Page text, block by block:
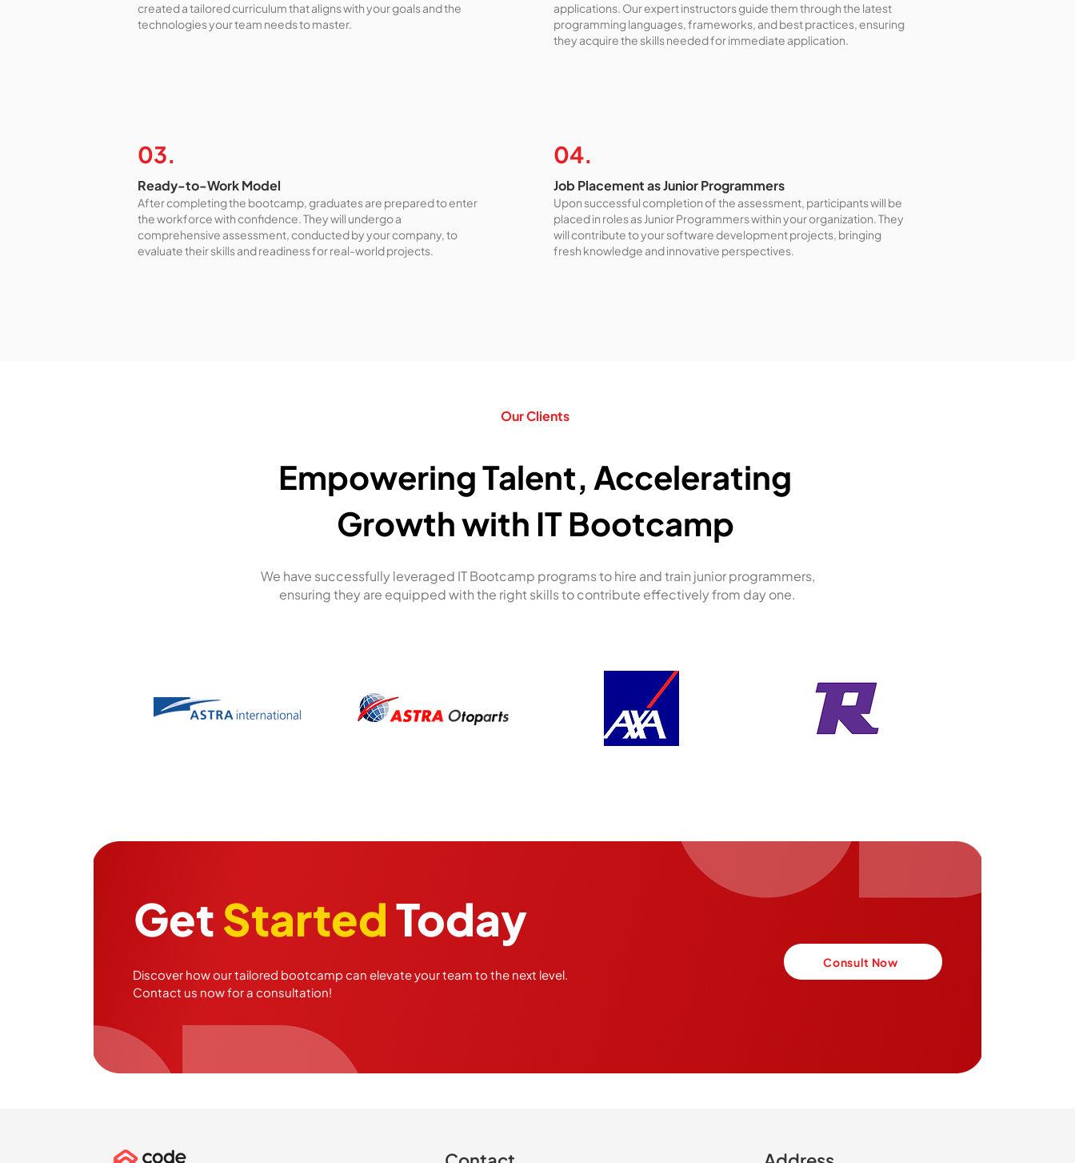
created a tailored curriculum that aligns with your goals and the
technologies your team needs to master.
applications. Our expert instructors guide them through the latest
programming languages, frameworks, and best practices, ensuring
they acquire the skills needed for immediate application.
03.
Ready-to-Work Model
After completing the bootcamp, graduates are prepared to enter
the workforce with confidence. They will undergo a
comprehensive assessment, conducted by your company, to
evaluate their skills and readiness for real-world projects.
04.
Job Placement as Junior Programmers
Upon successful completion of the assessment, participants will be
placed in roles as Junior Programmers within your organization. They
will contribute to your software development projects, bringing
fresh knowledge and innovative perspectives.
Our Clients
Empowering Talent, Accelerating
Growth with IT Bootcamp
We have successfully leveraged IT Bootcamp programs to hire and train junior programmers,
ensuring they are equipped with the right skills to contribute effectively from day one.
GetStartedToday
Discover how our tailored bootcamp can elevate your team to the next level.
Contact us now for a consultation!
Consult Now